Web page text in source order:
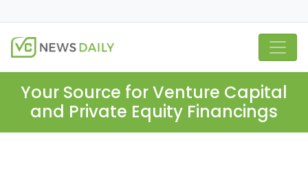
Your Source for Venture Capital
and Private Equity Financings